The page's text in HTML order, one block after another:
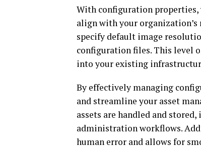
With configuration
align with your
specify default image
configuration files. This level
into your existing
By effectively managing
and streamline your asset
assets are handled and
administration workflows.
human error and allows for